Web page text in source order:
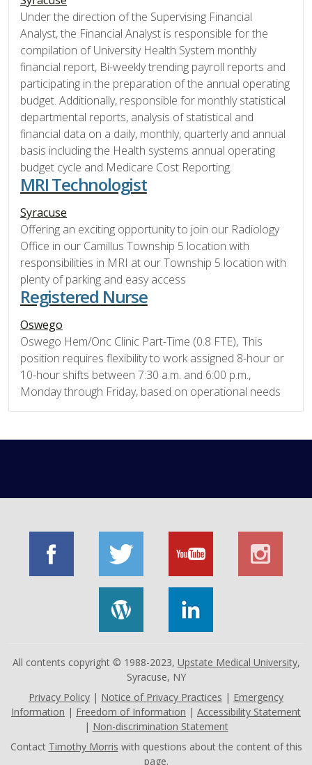
Under the direction of the Supervising Financial
Analyst, the Financial Analyst is responsible for the
compilation of University Health System monthly
financial report, Bi-weekly trending payroll reports and
participating in the preparation of the annual operating
budget. Additionally, responsible for monthly statistical
departmental reports, analysis of statistical and
financial data on a daily, monthly, quarterly and annual
basis including the Health systems annual operating
budget cycle and Medicare Cost Reporting.
MRI Technologist
Syracuse
Offering an exciting opportunity to join our Radiology
Office in our Camillus Township 5 location with
responsibilities in MRI at our Township 5 location with
plenty of parking and easy access
Registered Nurse
Oswego
Oswego Hem/Onc Clinic Part-Time (0.8 FTE), This
position requires flexibility to work assigned 8-hour or
10-hour shifts between 7:30 a.m. and 6:00 p.m.,
Monday through Friday, based on operational needs
All contents copyright © 1988-2023, Upstate Medical University,
Syracuse, NY
Privacy Policy | Notice of Privacy Practices | Emergency
Information | Freedom of Information | Accessibility Statement
| Non-discrimination Statement
Contact Timothy Morris with questions about the content of this
page.